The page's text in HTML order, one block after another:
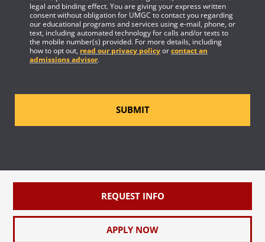
legal and binding effect. You are giving your express written
consent without obligation for UMGC to contact you regarding
our educational programs and services using e-mail, phone, or
text, including automated technology for calls and/or texts to
the mobile number(s) provided. For more details, including
how to opt out, read our privacy policyorcontact an
admissions advisor.
SUBMIT
REQUEST INFO
APPLY NOW